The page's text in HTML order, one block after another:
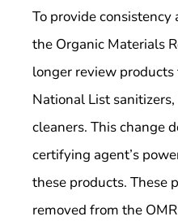
To provide consistency
the Organic Materials
longer review
National List
cleaners. This change
certifying agent’s
these products. These
removed from the